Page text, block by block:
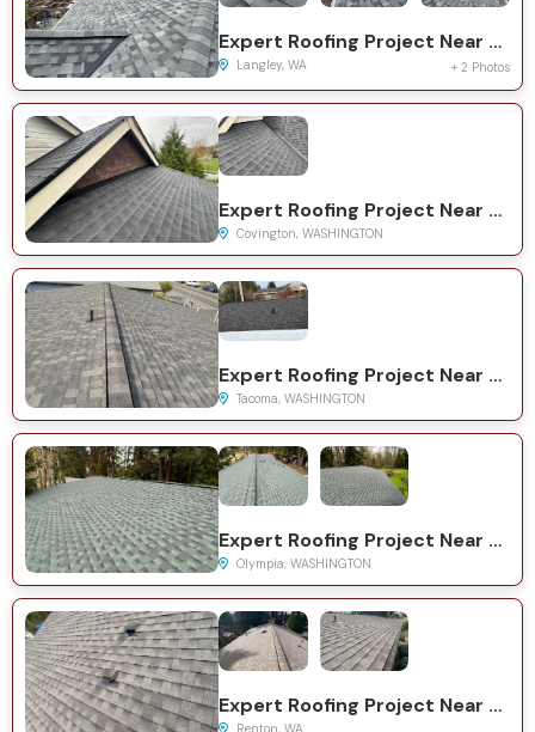
Expert Roofing Project Near You on Myra Pl
Langley, WA + 2 Photos
Expert Roofing Project Near You on 161st Pl SE
Covington, WASHINGTON
Expert Roofing Project Near You on S Yakima Ave
Tacoma, WASHINGTON
Expert Roofing Project Near You on Wilson Rd NW
Olympia, WASHINGTON
Expert Roofing Project Near You on S 38th Ct